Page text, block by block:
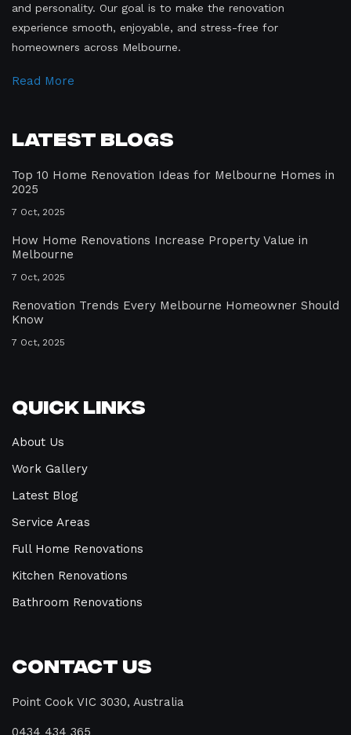
and personality. Our goal is to make the renovation
experience smooth, enjoyable, and stress-free for
homeowners across Melbourne.
Read More
Latest Blogs
Top 10 Home Renovation Ideas for Melbourne Homes in
2025
7 Oct, 2025
How Home Renovations Increase Property Value in
Melbourne
7 Oct, 2025
Renovation Trends Every Melbourne Homeowner Should
Know
7 Oct, 2025
Quick Links
About Us
Work Gallery
Latest Blog
Service Areas
Full Home Renovations
Kitchen Renovations
Bathroom Renovations
Contact Us
Point Cook VIC 3030, Australia
0434 434 365